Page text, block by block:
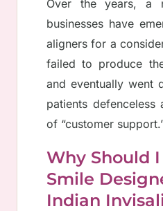
Over the years, a
businesses have
aligners for a
failed to produce
and eventually went
patients
of “customer
Why Should
Smile
Indian